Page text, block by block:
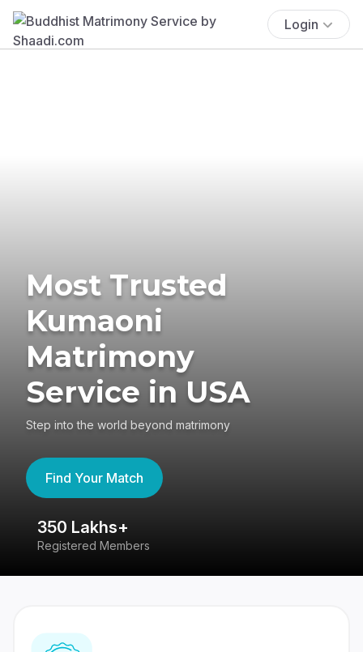
Login
Most Trusted
Kumaoni
Matrimony
Service in USA
Step into the world beyond matrimony
Find Your Match
350 Lakhs+
Registered Members